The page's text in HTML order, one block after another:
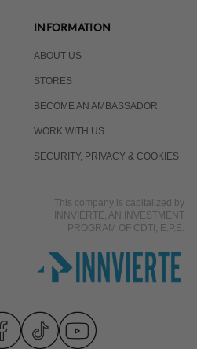
INFORMATION
ABOUT US
STORES
BECOME AN AMBASSADOR
WORK WITH US
SECURITY, PRIVACY & COOKIES
This company is capitalized by
INNVIERTE, AN INVESTMENT
PROGRAM OF CDTI, E.P.E.